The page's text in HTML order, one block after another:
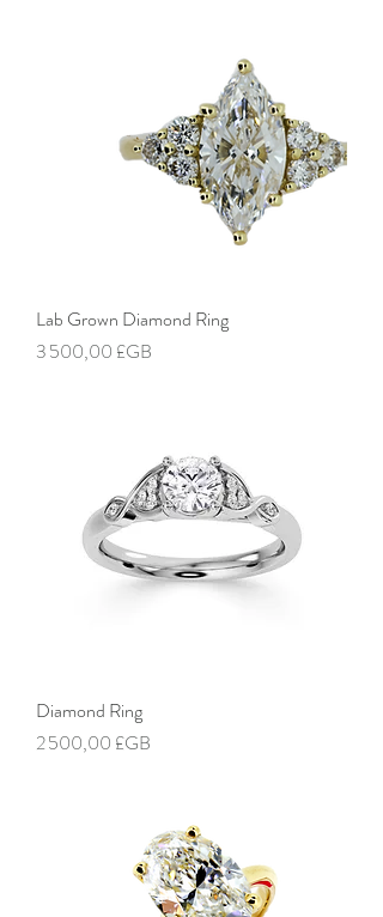
Lab Grown Diamond Ring
Prix
3 500,00 £GB
Diamond Ring
Prix
2 500,00 £GB